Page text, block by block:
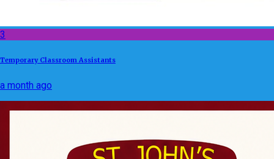
3
Temporary Classroom Assistants
a month ago